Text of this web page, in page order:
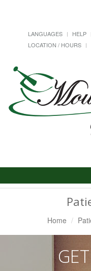
LANGUAGES HELP
LOCATION / HOURS
Home